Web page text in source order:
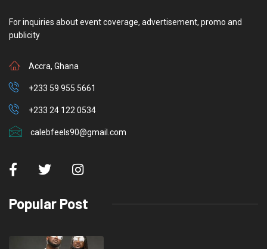
For inquiries about event coverage, advertisement, promo and
publicity
Accra, Ghana
+233 59 955 5661
+233 24 122 0534
calebfeels90@gmail.com
Popular Post